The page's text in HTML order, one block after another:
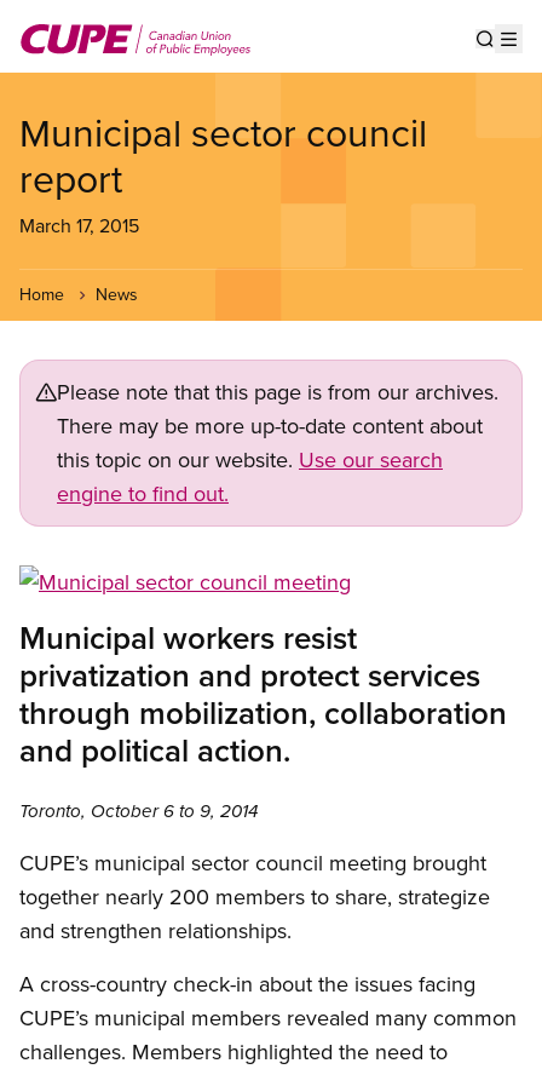
main
Municipal sector council
report
March 17, 2015
Home News
Please note that this page is from our archives.
There may be more up-to-date content about
this topic on our website. Use our search
engine to find out.
Municipal workers resist
privatization and protect services
through mobilization, collaboration
and political action.
Toronto, October 6 to 9, 2014
CUPE’s municipal sector council meeting brought
together nearly 200 members to share, strategize
and strengthen relationships.
A cross-country check-in about the issues facing
CUPE’s municipal members revealed many common
challenges. Members highlighted the need to